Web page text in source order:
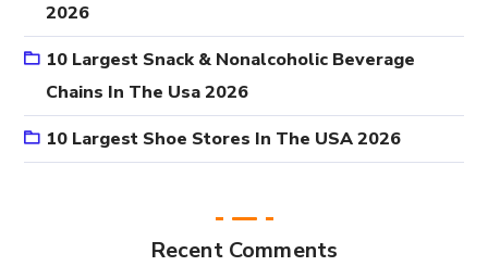
2026
10 Largest Snack & Nonalcoholic Beverage
Chains In The Usa 2026
10 Largest Shoe Stores In The USA 2026
Recent Comments